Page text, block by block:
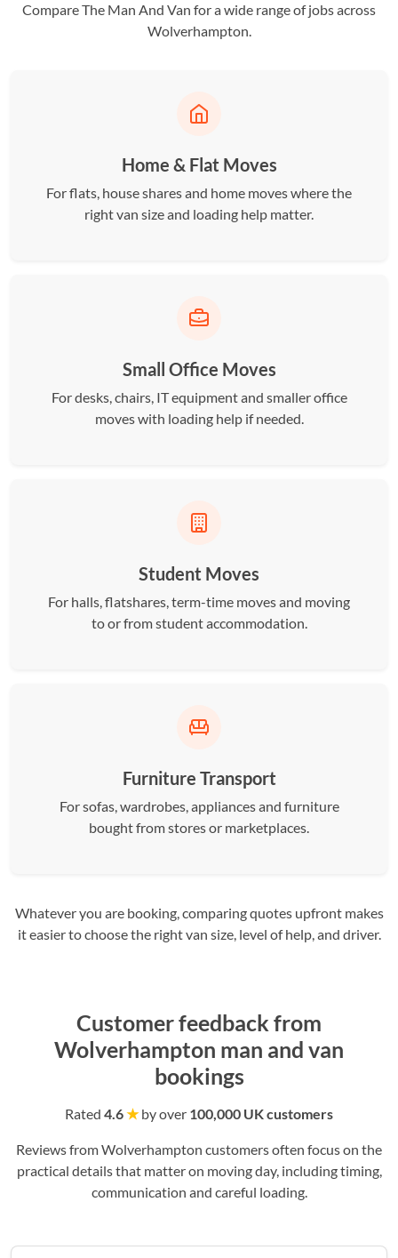
Compare The Man And Van for a wide range of jobs across
Wolverhampton.
Home & Flat Moves
For flats, house shares and home moves where the
right van size and loading help matter.
Small Office Moves
For desks, chairs, IT equipment and smaller office
moves with loading help if needed.
Student Moves
For halls, flatshares, term-time moves and moving
to or from student accommodation.
Furniture Transport
For sofas, wardrobes, appliances and furniture
bought from stores or marketplaces.
Whatever you are booking, comparing quotes upfront makes
it easier to choose the right van size, level of help, and driver.
Customer feedback from
Wolverhampton man and van
bookings
Rated 4.6★by over 100,000 UK customers
Reviews from Wolverhampton customers often focus on the
practical details that matter on moving day, including timing,
communication and careful loading.